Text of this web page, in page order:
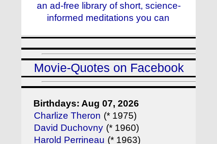
an ad-free library of short, science-
informed meditations you can
Movie-Quotes on Facebook
Birthdays: Aug 07, 2026
Charlize Theron (* 1975)
David Duchovny (* 1960)
Harold Perrineau (* 1963)